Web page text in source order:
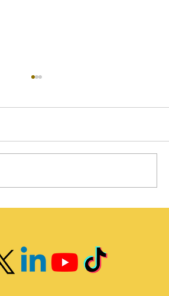
us/en/industries/health-
unlocking-the-menopause-